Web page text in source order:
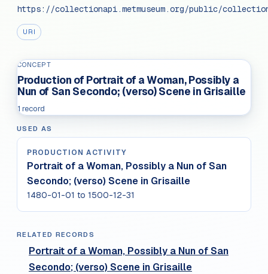
https://collectionapi.metmuseum.org/public/
URI
CONCEPT
Production of Portrait of a Woman, Possibly a
Nun of San Secondo; (verso) Scene in Grisaille
1 record
USED AS
PRODUCTION ACTIVITY
Portrait of a Woman, Possibly a Nun of San
Secondo; (verso) Scene in Grisaille
1480-01-01 to 1500-12-31
RELATED RECORDS
Portrait of a Woman, Possibly a Nun of San
Secondo; (verso) Scene in Grisaille